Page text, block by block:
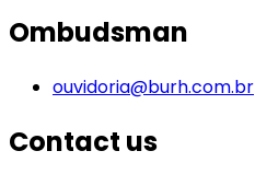
Ombudsman
ouvidoria@burh.com.br
Contact us